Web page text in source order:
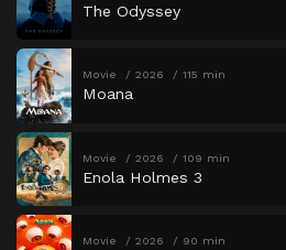
The Odyssey
Movie 2026 115 min
Moana
Movie 2026 109 min
Enola Holmes 3
Movie 2026 90 min